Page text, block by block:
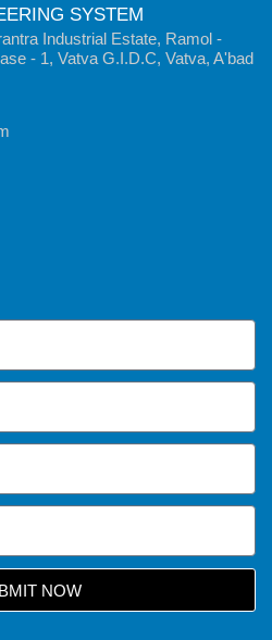
SYSTEM
Industrial Estate, Ramol -
- 1, Vatva G.I.D.C, Vatva, A'bad
NOW